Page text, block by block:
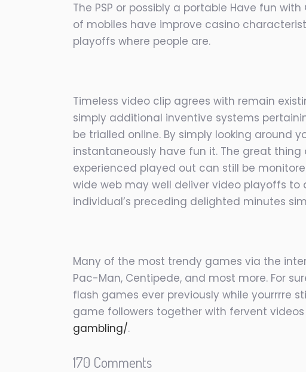
The PSP or possibly a portable Have fun
of mobiles have improve casino
playoffs where people are.
Timeless video clip agrees with remain
simply additional inventive systems
be trialled online. By simply looking around
instantaneously have fun it. The great
experienced played out can still be
wide web may well deliver video playoffs to
individual’s preceding delighted minutes
Many of the most trendy games via the
Pac-Man, Centipede, and most more. For
flash games ever previously while yourrrre
game followers together with fervent
gambling/.
170 Comments